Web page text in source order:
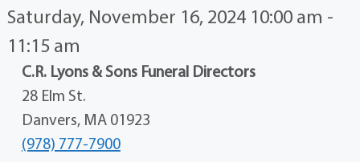
Saturday, November 16, 2024 10:00 am -
11:15 am
C.R. Lyons & Sons Funeral Directors
28 Elm St.
Danvers, MA 01923
(978) 777-7900